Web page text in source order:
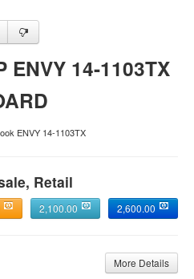
ENVY 14-1103TX
ENVY 14-1103TX
Retail
2,600.00
2,100.00
More Details